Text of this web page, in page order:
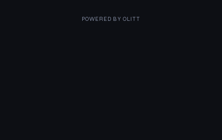
POWERED BY OLITT